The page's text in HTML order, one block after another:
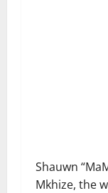
Shauwn
Mkhize, the